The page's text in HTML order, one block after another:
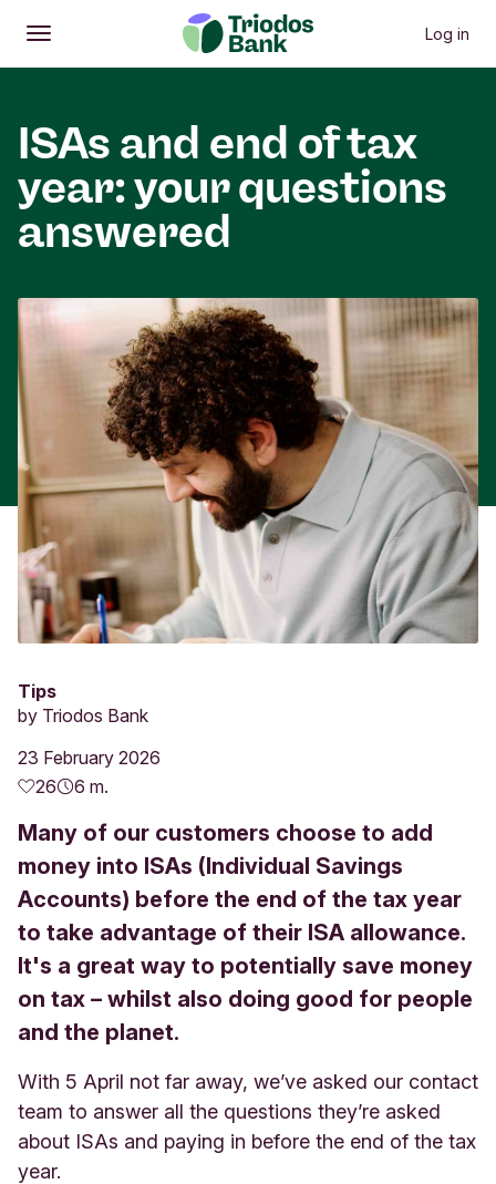
Open
Main menu Log in
ISAs and end of tax
year: your questions
answered
Tips
by Triodos Bank
23 February 2026
26
6 m.
Many of our customers choose to add
money into ISAs (Individual Savings
Accounts) before the end of the tax year
to take advantage of their ISA allowance.
It's a great way to potentially save money
on tax – whilst also doing good for people
and the planet.
With 5 April not far away, we’ve asked our contact
team to answer all the questions they’re asked
about ISAs and paying in before the end of the tax
year.